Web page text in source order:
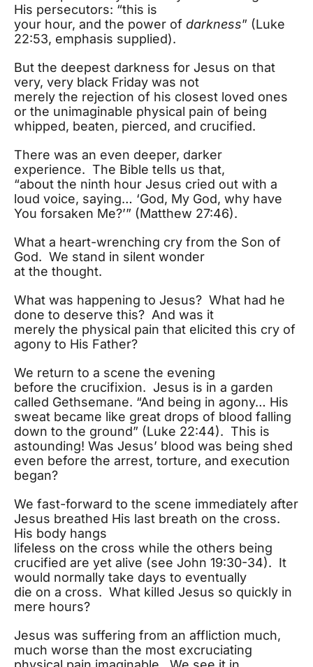
His persecutors: “this is
your hour, and the power of darkness” (Luke
22:53, emphasis supplied).
But the deepest darkness for Jesus on that
very, very black Friday was not
merely the rejection of his closest loved ones
or the unimaginable physical pain of being
whipped, beaten, pierced, and crucified.
There was an even deeper, darker
experience. The Bible tells us that,
“about the ninth hour Jesus cried out with a
loud voice, saying… ‘God, My God, why have
You forsaken Me?’” (Matthew 27:46).
What a heart-wrenching cry from the Son of
God. We stand in silent wonder
at the thought.
What was happening to Jesus? What had he
done to deserve this? And was it
merely the physical pain that elicited this cry of
agony to His Father?
We return to a scene the evening
before the crucifixion. Jesus is in a garden
called Gethsemane. “And being in agony… His
sweat became like great drops of blood falling
down to the ground” (Luke 22:44). This is
astounding! Was Jesus’ blood was being shed
even before the arrest, torture, and execution
began?
We fast-forward to the scene immediately after
Jesus breathed His last breath on the cross.
His body hangs
lifeless on the cross while the others being
crucified are yet alive (see John 19:30-34). It
would normally take days to eventually
die on a cross. What killed Jesus so quickly in
mere hours?
Jesus was suffering from an affliction much,
much worse than the most excruciating